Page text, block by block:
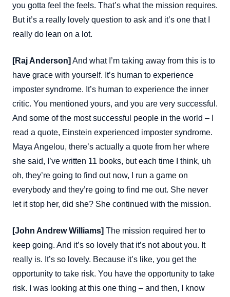
you gotta feel the feels. That’s what the mission requires.
But it’s a really lovely question to ask and it’s one that I
really do lean on a lot.
[Raj Anderson] And what I’m taking away from this is to
have grace with yourself. It’s human to experience
imposter syndrome. It’s human to experience the inner
critic. You mentioned yours, and you are very successful.
And some of the most successful people in the world – I
read a quote, Einstein experienced imposter syndrome.
Maya Angelou, there’s actually a quote from her where
she said, I’ve written 11 books, but each time I think, uh
oh, they’re going to find out now, I run a game on
everybody and they’re going to find me out. She never
let it stop her, did she? She continued with the mission.
[John Andrew Williams] The mission required her to
keep going. And it’s so lovely that it’s not about you. It
really is. It’s so lovely. Because it’s like, you get the
opportunity to take risk. You have the opportunity to take
risk. I was looking at this one thing – and then, I know